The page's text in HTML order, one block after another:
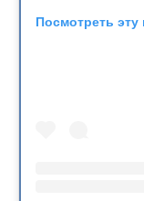
Посмотреть